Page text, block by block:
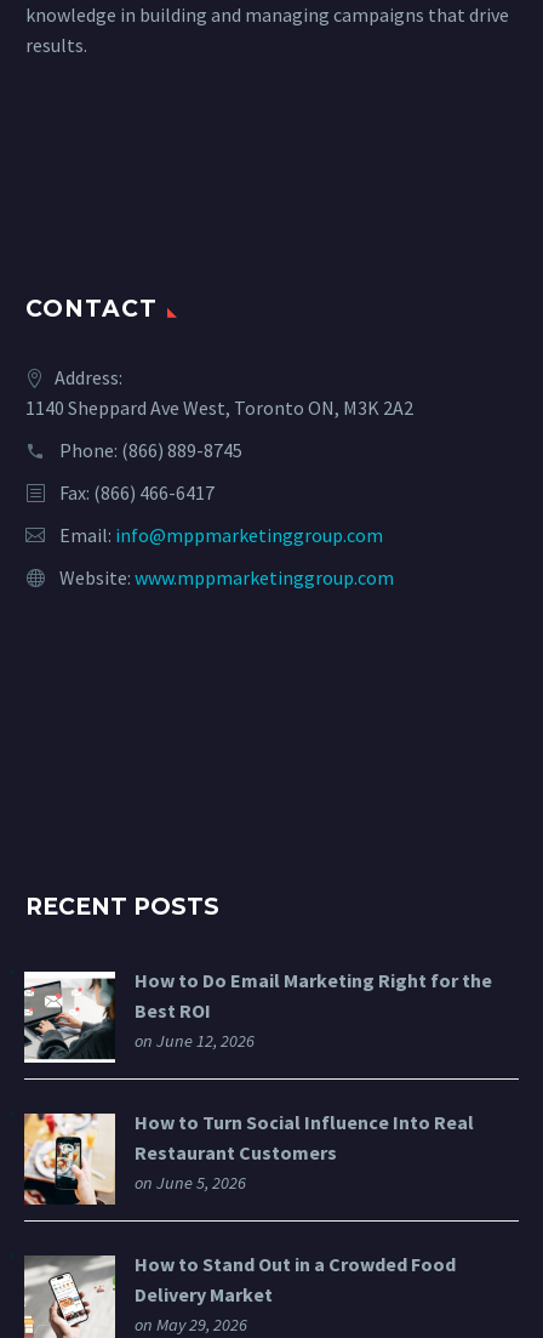
knowledge in building and managing campaigns that drive
results.
CONTACT
Address:
1140 Sheppard Ave West, Toronto ON, M3K 2A2
Phone: (866) 889-8745
Fax: (866) 466-6417
Email: info@mppmarketinggroup.com
Website: www.mppmarketinggroup.com
RECENT POSTS
How to Do Email Marketing Right for the
Best ROI
on June 12, 2026
How to Turn Social Influence Into Real
Restaurant Customers
on June 5, 2026
How to Stand Out in a Crowded Food
Delivery Market
on May 29, 2026